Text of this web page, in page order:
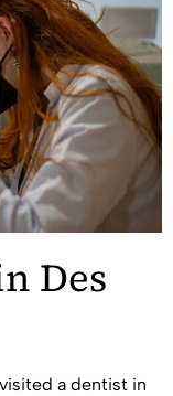
Des
a dentist in